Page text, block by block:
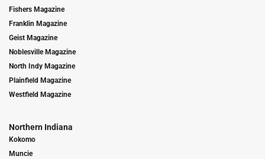
Fishers Magazine
Franklin Magazine
Geist Magazine
Noblesville Magazine
North Indy Magazine
Plainfield Magazine
Westfield Magazine
Northern Indiana
Kokomo
Muncie